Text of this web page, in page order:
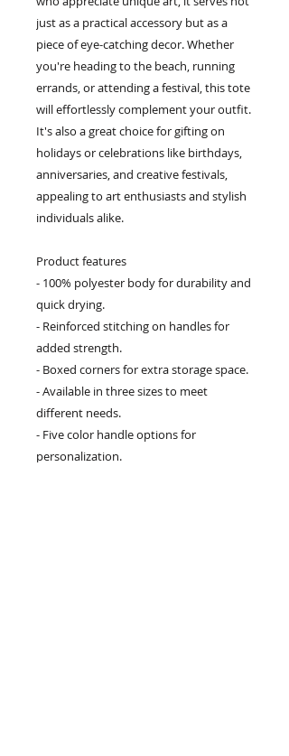
just as a practical accessory but as a
piece of eye-catching decor. Whether
you're heading to the beach, running
errands, or attending a festival, this tote
will effortlessly complement your outfit.
It's also a great choice for gifting on
holidays or celebrations like birthdays,
anniversaries, and creative festivals,
appealing to art enthusiasts and stylish
individuals alike.
Product features
- 100% polyester body for durability and
quick drying.
- Reinforced stitching on handles for
added strength.
- Boxed corners for extra storage space.
- Available in three sizes to meet
different needs.
- Five color handle options for
personalization.